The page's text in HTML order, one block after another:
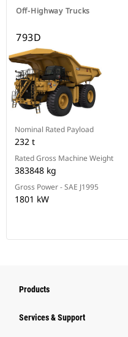
Off-Highway Trucks
793D
Nominal Rated Payload
232 t
Rated Gross Machine Weight
383848 kg
Gross Power - SAE J1995
1801 kW
Products
Services & Support